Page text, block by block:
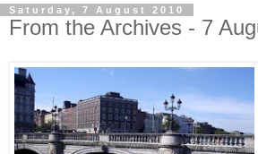
Saturday, 7 August 2010
From the Archives - 7